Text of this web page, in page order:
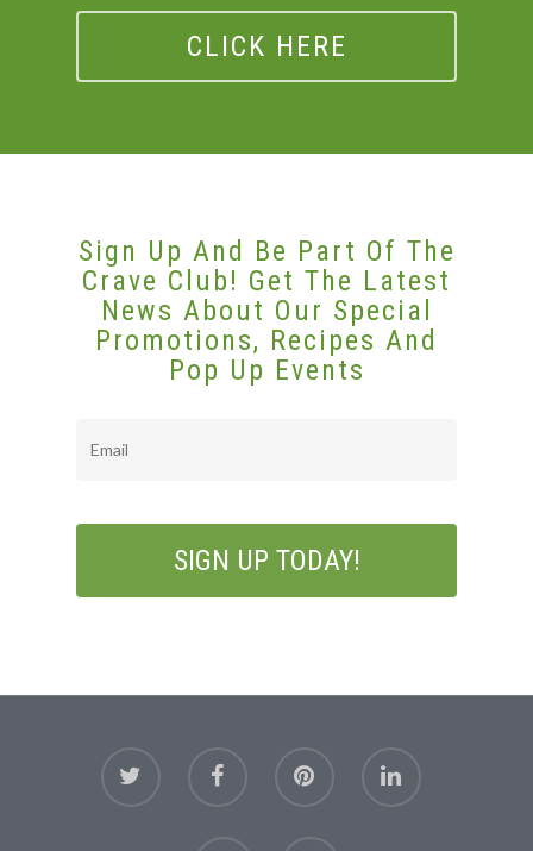
CLICK HERE
Sign Up And Be Part Of The
Crave Club! Get The Latest
News About Our Special
Promotions, Recipes And
Pop Up Events
Email